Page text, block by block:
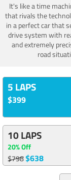
It's like a time
that rivals the
in a perfect car that
drive system with
and extremely
road
5 LAPS
$399
10 LAPS
20% Off
$798$638